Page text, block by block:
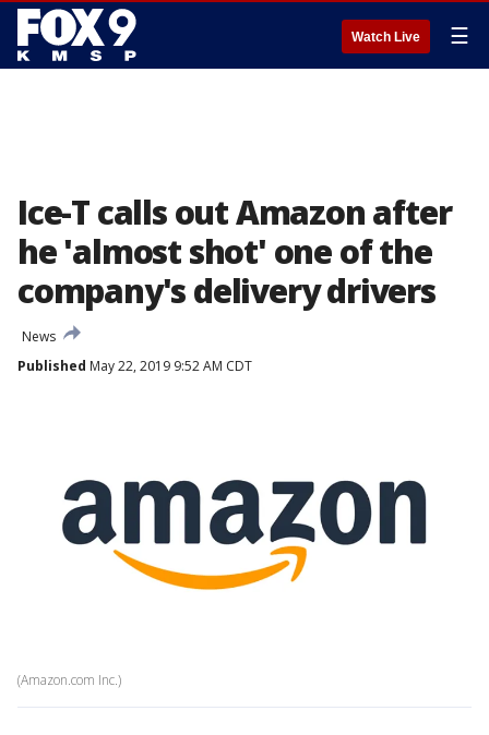
Watch Live ☰
Ice-T calls out Amazon after
he 'almost shot' one of the
company's delivery drivers
News
Published May 22, 2019 9:52 AM CDT
(Amazon.com Inc.)